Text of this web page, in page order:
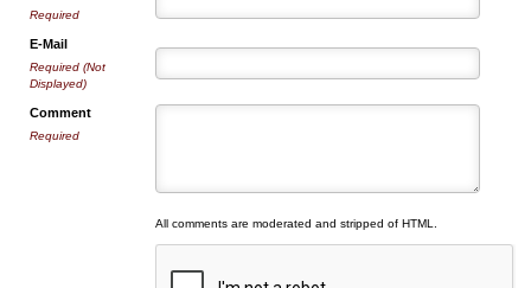
Required
E-Mail
Required (Not
Displayed)
Comment
Required
All comments are moderated and stripped of HTML.